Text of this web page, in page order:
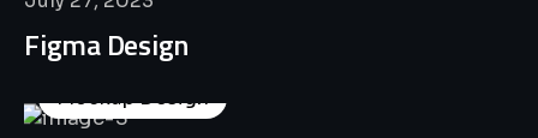
Figma Design
Mockup Design